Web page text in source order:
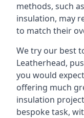
methods, such
insulation, may
to match their
We try our best
Leatherhead,
you would
offering much
insulation
bespoke task,